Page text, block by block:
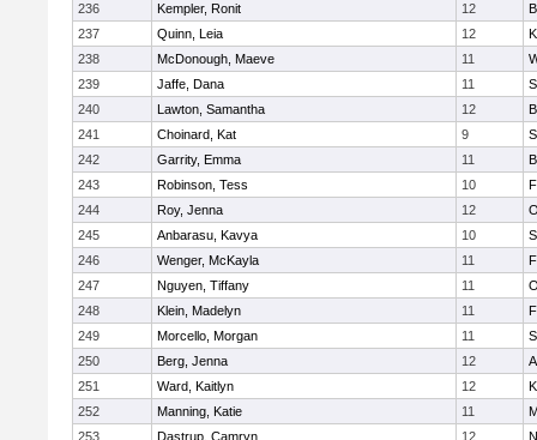
236
Kempler, Ronit 12
237
Quinn, Leia 12
238
McDonough, Maeve 11
239
Jaffe, Dana 11
240
Lawton, Samantha 12
241
Choinard, Kat 9
242
Garrity, Emma 11
243
Robinson, Tess 10
244
Roy, Jenna 12
245
Anbarasu, Kavya 10
246
Wenger, McKayla 11
247
Nguyen, Tiffany 11
248
Klein, Madelyn 11
249
Morcello, Morgan 11
250
Berg, Jenna 12
251
Ward, Kaitlyn 12
252
Manning, Katie 11
253
Dastrup, Camryn 12